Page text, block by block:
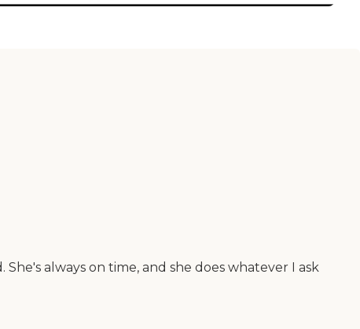
always on time, and she does whatever I ask